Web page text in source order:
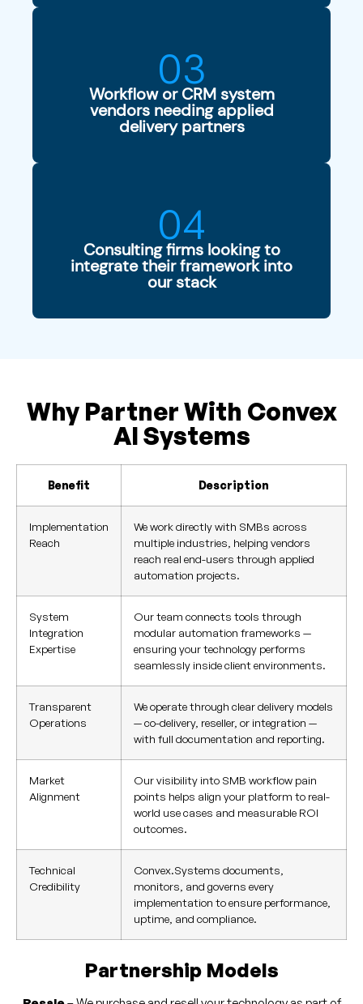
03
Workflow or CRM system
vendors needing applied
delivery partners
04
Consulting firms looking to
integrate their framework into
our stack
Why Partner With Convex
AI Systems
Benefit Description
Implementation
Reach
We work directly with SMBs across
multiple industries, helping vendors
reach real end-users through applied
automation projects.
System
Integration
Expertise
Our team connects tools through
modular automation frameworks —
ensuring your technology performs
seamlessly inside client environments.
Transparent
Operations
We operate through clear delivery models
— co-delivery, reseller, or integration —
with full documentation and reporting.
Market
Alignment
Our visibility into SMB workflow pain
points helps align your platform to real-
world use cases and measurable ROI
outcomes.
Technical
Credibility
Convex.Systems documents,
monitors, and governs every
implementation to ensure performance,
uptime, and compliance.
Partnership Models